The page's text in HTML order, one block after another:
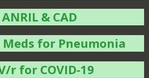
ANRIL & CAD
Meds for Pneumonia
r for COVID-19